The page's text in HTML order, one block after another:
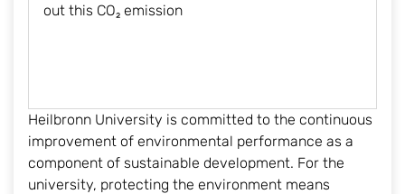
out this CO₂ emission
Heilbronn University is committed to the continuous
improvement of environmental performance as a
component of sustainable development. For the
university, protecting the environment means